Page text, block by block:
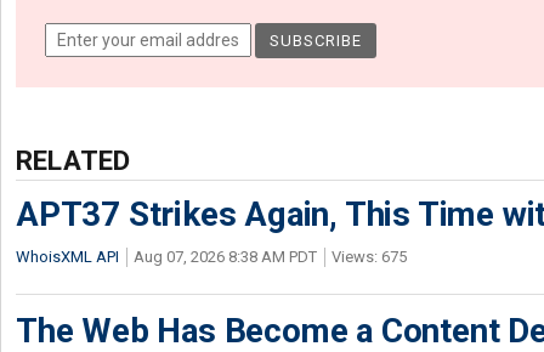
RELATED
APT37 Strikes Again, This Time
WhoisXML API Aug 07, 2026 8:38 AM PDT Views: 675
The Web Has Become a Content